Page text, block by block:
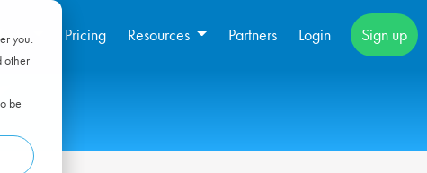
you.
other
be
Pricing Resources Partners Login Sign up